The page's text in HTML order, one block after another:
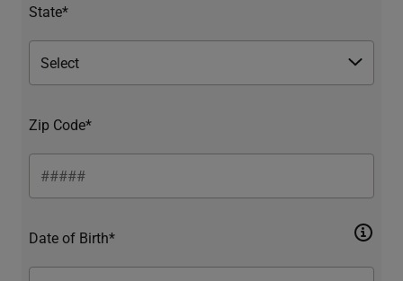
State*
Zip Code*
Date of Birth*